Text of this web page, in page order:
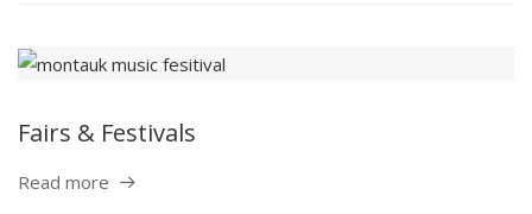
Fairs & Festivals
Read more